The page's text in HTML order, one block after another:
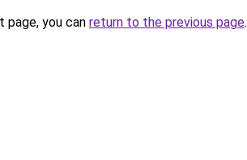
you can return to the previous page.